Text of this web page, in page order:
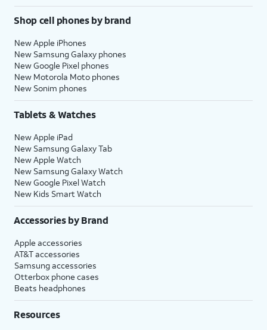
Shop cell phones by brand
New Apple iPhones
New Samsung Galaxy phones
New Google Pixel phones
New Motorola Moto phones
New Sonim phones
Tablets & Watches
New Apple iPad
New Samsung Galaxy Tab
New Apple Watch
New Samsung Galaxy Watch
New Google Pixel Watch
New Kids Smart Watch
Accessories by Brand
Apple accessories
AT&T accessories
Samsung accessories
Otterbox phone cases
Beats headphones
Resources